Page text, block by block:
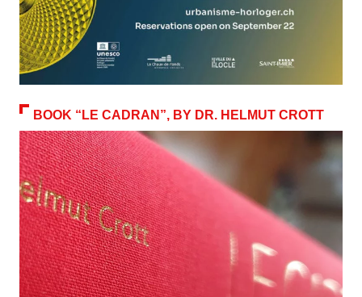
BOOK “LE CADRAN”, BY DR. HELMUT CROTT